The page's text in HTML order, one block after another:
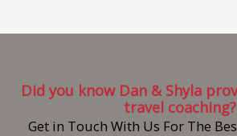
Did you know Dan & Shyla
travel coaching?
Get in Touch With Us For The